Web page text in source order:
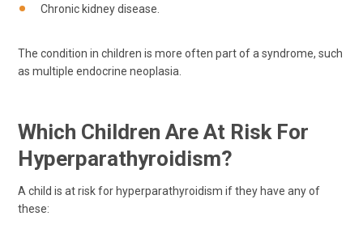
Chronic kidney disease.
The condition in children is more often part of a syndrome, such
as multiple endocrine neoplasia.
Which Children Are At Risk For
Hyperparathyroidism?
A child is at risk for hyperparathyroidism if they have any of
these: